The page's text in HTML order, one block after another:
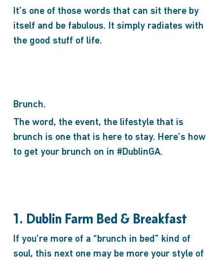
It’s one of those words that can sit there by
itself and be fabulous. It simply radiates with
the good stuff of life.
Brunch.
The word, the event, the lifestyle that is
brunch is one that is here to stay. Here’s how
to get your brunch on in #DublinGA.
1. Dublin Farm Bed & Breakfast
If you’re more of a “brunch in bed” kind of
soul, this next one may be more your style of